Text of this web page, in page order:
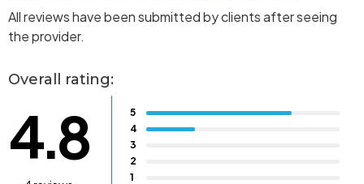
All reviews have been submitted by clients after seeing
the provider.
Overall rating:
4.8
5
4
3
2
1